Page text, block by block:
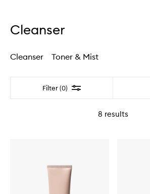
type
Cleanser
Cleanser Toner & Mist
Filter (0) Filter
8 results